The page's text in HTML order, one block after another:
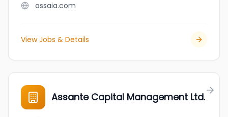
assaia.com
View Jobs & Details
Assante Capital Management Ltd.